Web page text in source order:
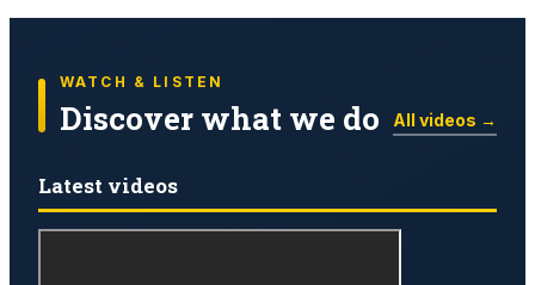
WATCH & LISTEN
Discover what we do All videos →
Latest videos